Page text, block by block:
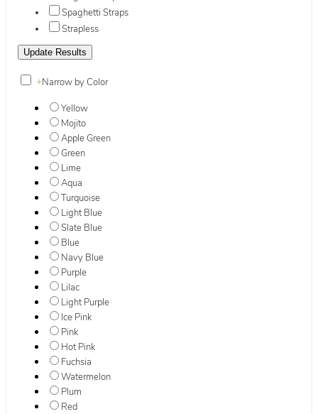
Spaghetti Straps
Strapless
+Narrow by Color
Yellow
Mojito
Apple Green
Green
Lime
Aqua
Turquoise
Light Blue
Slate Blue
Blue
Navy Blue
Purple
Lilac
Light Purple
Ice Pink
Pink
Hot Pink
Fuchsia
Watermelon
Plum
Red